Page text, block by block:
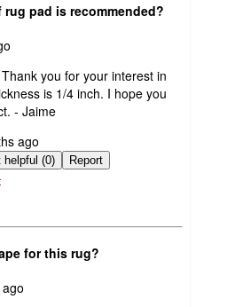
pad is recommended?
you for your interest in
is 1/4 inch. I hope you
- Jaime
ago
Not helpful (0) Report
for this rug?